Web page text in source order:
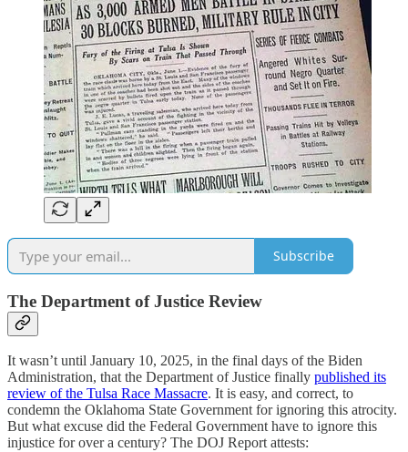
Subscribe
The Department of Justice Review
It wasn’t until January 10, 2025, in the final days of the Biden
Administration, that the Department of Justice finally published its
review of the Tulsa Race Massacre. It is easy, and correct, to
condemn the Oklahoma State Government for ignoring this atrocity.
But what excuse did the Federal Government have to ignore this
injustice for over a century? The DOJ Report attests: